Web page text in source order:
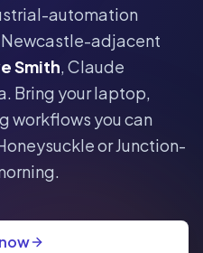
automation
adjacent
Smith, Claude
Bring your laptop,
workflows you can
or Junction-